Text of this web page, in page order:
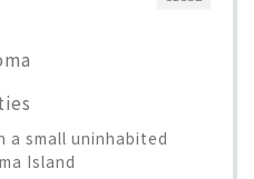
a small uninhabited
Island